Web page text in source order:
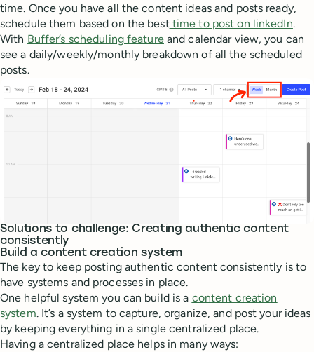
time. Once you have all the content ideas and posts ready,
schedule them based on the besttime to post on linkedIn.
With Buffer’s scheduling featureand calendar view, you can
see a daily/weekly/monthly breakdown of all the scheduled
posts.
Solutions to challenge: Creating authentic content
consistently
Build a content creation system
The key to keep posting authentic content consistently is to
have systems and processes in place.
One helpful system you can build is a content creation
system. It’s a system to capture, organize, and post your ideas
by keeping everything in a single centralized place.
Having a centralized place helps in many ways: